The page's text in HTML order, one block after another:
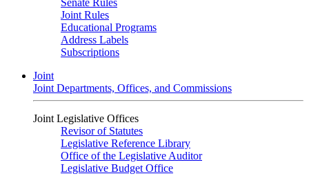
Senate Rules
Joint Rules
Educational Programs
Address Labels
Subscriptions
Joint
Joint Departments, Offices, and Commissions
Joint Legislative Offices
Revisor of Statutes
Legislative Reference Library
Office of the Legislative Auditor
Legislative Budget Office